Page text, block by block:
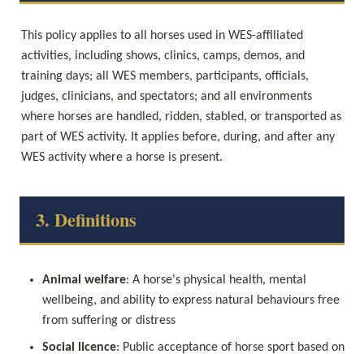
This policy applies to all horses used in WES-affiliated
activities, including shows, clinics, camps, demos, and
training days; all WES members, participants, officials,
judges, clinicians, and spectators; and all environments
where horses are handled, ridden, stabled, or transported as
part of WES activity. It applies before, during, and after any
WES activity where a horse is present.
3. Definitions
Animal welfare: A horse's physical health, mental
wellbeing, and ability to express natural behaviours free
from suffering or distress
Social licence: Public acceptance of horse sport based on